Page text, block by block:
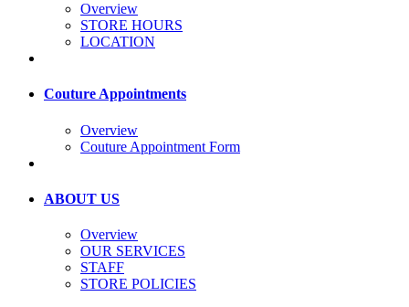
Overview
STORE HOURS
LOCATION
Couture Appointments
Overview
Couture Appointment Form
ABOUT US
Overview
OUR SERVICES
STAFF
STORE POLICIES